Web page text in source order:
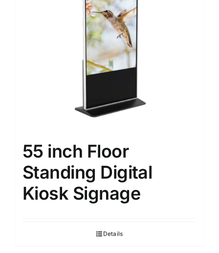
55 inch Floor
Standing Digital
Kiosk Signage
Details